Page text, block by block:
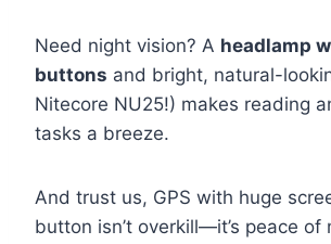
Need night vision? A headlamp
buttons and bright, natural-
Nitecore NU25!) makes reading
tasks a breeze.
And trust us, GPS with huge
button isn’t overkill—it’s peace of